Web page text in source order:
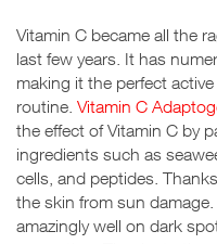
Vitamin C became all the
last few years. It has
making it the perfect
routine. Vitamin C
the effect of Vitamin C by
ingredients such as
cells, and peptides.
the skin from sun
amazingly well on dark